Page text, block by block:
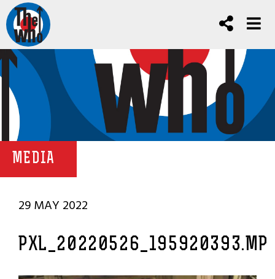
MEDIA
29 MAY 2022
PXL_20220526_195920393.MP